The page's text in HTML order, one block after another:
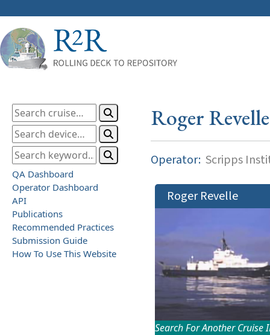
QA Dashboard
Operator Dashboard
API
Publications
Recommended Practices
Submission Guide
How To Use This Website
Roger Revelle
Operator: Scripps
Roger Revelle
Search For Another Cruise